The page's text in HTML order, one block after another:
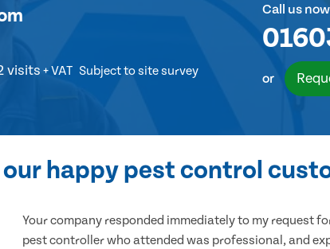
visits + VAT Subject to site survey
Call us
or
our happy pest control
Your company responded immediately to my request
pest controller who attended was professional, and